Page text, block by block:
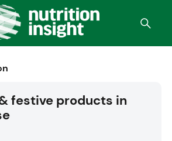
festive products in